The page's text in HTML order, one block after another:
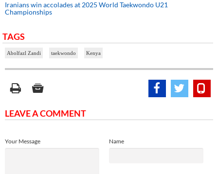
Iranians win accolades at 2025 World Taekwondo U21
Championships
TAGS
Abolfazl Zandi taekwondo Kenya
LEAVE A COMMENT
Name
Your Message